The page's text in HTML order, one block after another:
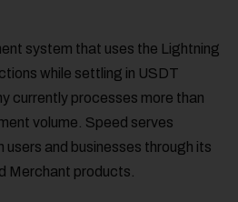
system that uses the Lightning
while settling in USDT
currently processes more than
volume. Speed serves
users and businesses through its
Merchant products.